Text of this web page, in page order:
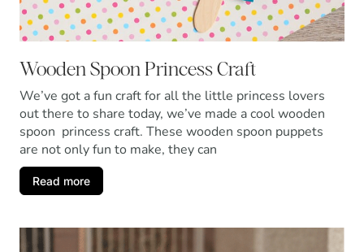
Wooden Spoon Princess Craft
We’ve got a fun craft for all the little princess lovers
out there to share today, we’ve made a cool wooden
spoon princess craft. These wooden spoon puppets
are not only fun to make, they can
Read more